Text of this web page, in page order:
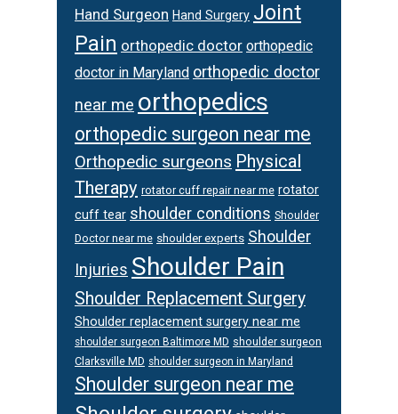
Hand Surgeon Hand Surgery Joint
Pain orthopedic doctor orthopedic
doctor in Maryland orthopedic doctor
near me orthopedics
orthopedic surgeon near me
Orthopedic surgeons Physical
Therapy rotator cuff repair near me rotator
cuff tear shoulder conditions Shoulder
Doctor near me shoulder experts Shoulder
Injuries Shoulder Pain
Shoulder Replacement Surgery
Shoulder replacement surgery near me
shoulder surgeon Baltimore MD shoulder surgeon
Clarksville MD shoulder surgeon in Maryland
Shoulder surgeon near me